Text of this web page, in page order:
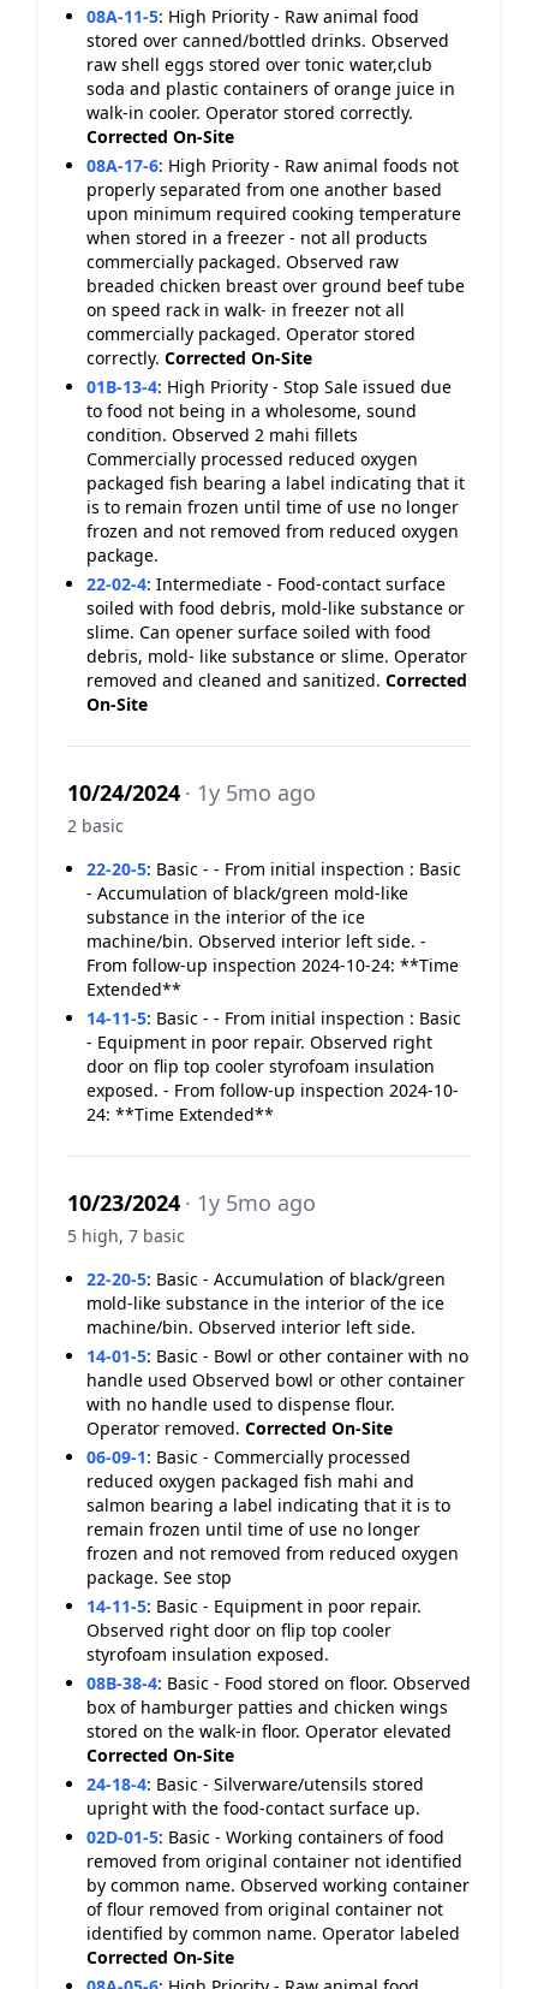
08A-11-5: High Priority - Raw animal food
stored over canned/bottled drinks. Observed
raw shell eggs stored over tonic water,club
soda and plastic containers of orange juice in
walk-in cooler. Operator stored correctly.
Corrected On-Site
08A-17-6: High Priority - Raw animal foods not
properly separated from one another based
upon minimum required cooking temperature
when stored in a freezer - not all products
commercially packaged. Observed raw
breaded chicken breast over ground beef tube
on speed rack in walk- in freezer not all
commercially packaged. Operator stored
correctly. Corrected On-Site
01B-13-4: High Priority - Stop Sale issued due
to food not being in a wholesome, sound
condition. Observed 2 mahi fillets
Commercially processed reduced oxygen
packaged fish bearing a label indicating that it
is to remain frozen until time of use no longer
frozen and not removed from reduced oxygen
package.
22-02-4: Intermediate - Food-contact surface
soiled with food debris, mold-like substance or
slime. Can opener surface soiled with food
debris, mold- like substance or slime. Operator
removed and cleaned and sanitized. Corrected
On-Site
10/24/2024 · 1y 5mo ago
2 basic
22-20-5: Basic - - From initial inspection : Basic
- Accumulation of black/green mold-like
substance in the interior of the ice
machine/bin. Observed interior left side. -
From follow-up inspection 2024-10-24: **Time
Extended**
14-11-5: Basic - - From initial inspection : Basic
- Equipment in poor repair. Observed right
door on flip top cooler styrofoam insulation
exposed. - From follow-up inspection 2024-10-
24: **Time Extended**
10/23/2024 · 1y 5mo ago
5 high, 7 basic
22-20-5: Basic - Accumulation of black/green
mold-like substance in the interior of the ice
machine/bin. Observed interior left side.
14-01-5: Basic - Bowl or other container with no
handle used Observed bowl or other container
with no handle used to dispense flour.
Operator removed. Corrected On-Site
06-09-1: Basic - Commercially processed
reduced oxygen packaged fish mahi and
salmon bearing a label indicating that it is to
remain frozen until time of use no longer
frozen and not removed from reduced oxygen
package. See stop
14-11-5: Basic - Equipment in poor repair.
Observed right door on flip top cooler
styrofoam insulation exposed.
08B-38-4: Basic - Food stored on floor. Observed
box of hamburger patties and chicken wings
stored on the walk-in floor. Operator elevated
Corrected On-Site
24-18-4: Basic - Silverware/utensils stored
upright with the food-contact surface up.
02D-01-5: Basic - Working containers of food
removed from original container not identified
by common name. Observed working container
of flour removed from original container not
identified by common name. Operator labeled
Corrected On-Site